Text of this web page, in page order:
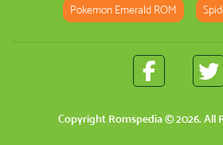
Pokemon Emerald ROM
Copyright Romspedia© 2026. All